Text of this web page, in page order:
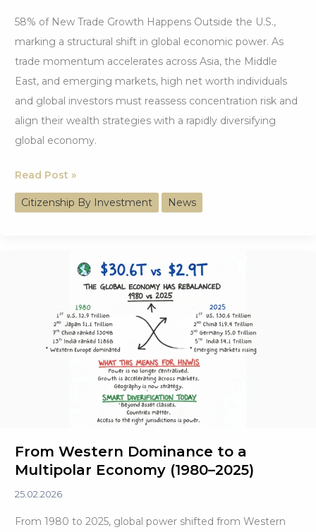
58% of New Trade Growth Happens Outside the U.S.,
marking a structural shift in global economic power. As
trade momentum accelerates across Asia, the Middle
East, and emerging markets, high net worth individuals
and global investors must reassess concentration risk and
align their wealth strategies with a rapidly diversifying
global economy.
58%
of
New
Read Post »
Citizenship By Investment News
From Western Dominance to a
Multipolar Economy (1980–2025)
25.02.2026
From 1980 to 2025, global power shifted from Western